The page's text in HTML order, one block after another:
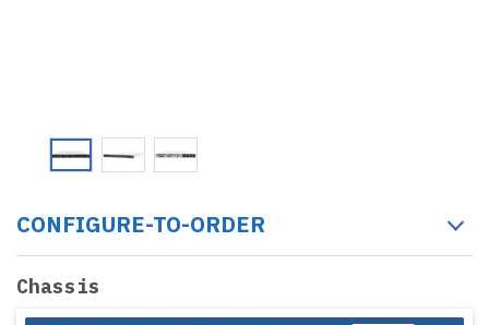
CONFIGURE-TO-ORDER
Chassis